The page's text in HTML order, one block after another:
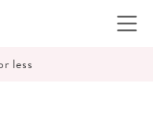
less